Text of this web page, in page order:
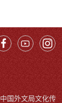
国外文局文化传